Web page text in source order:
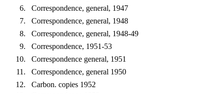
Correspondence, general, 1947
Correspondence, general, 1948
Correspondence, general, 1948-49
Correspondence, 1951-53
Correspondence general, 1951
Correspondence, general 1950
Carbon. copies 1952